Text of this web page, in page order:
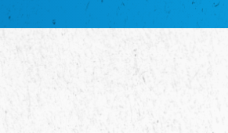
Occitania Football Association
Poellgor evit Breizh
Committee for regional action in Brittany